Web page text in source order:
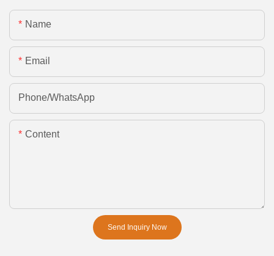
Name
Email
Phone/whatsApp
Content
Send Inquiry Now